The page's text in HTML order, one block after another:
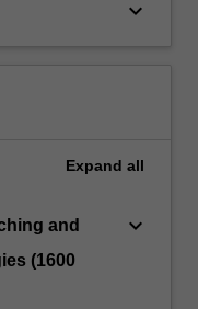
keyboard_arrow_down
Expand all
and
(1600
keyboard_arrow_down